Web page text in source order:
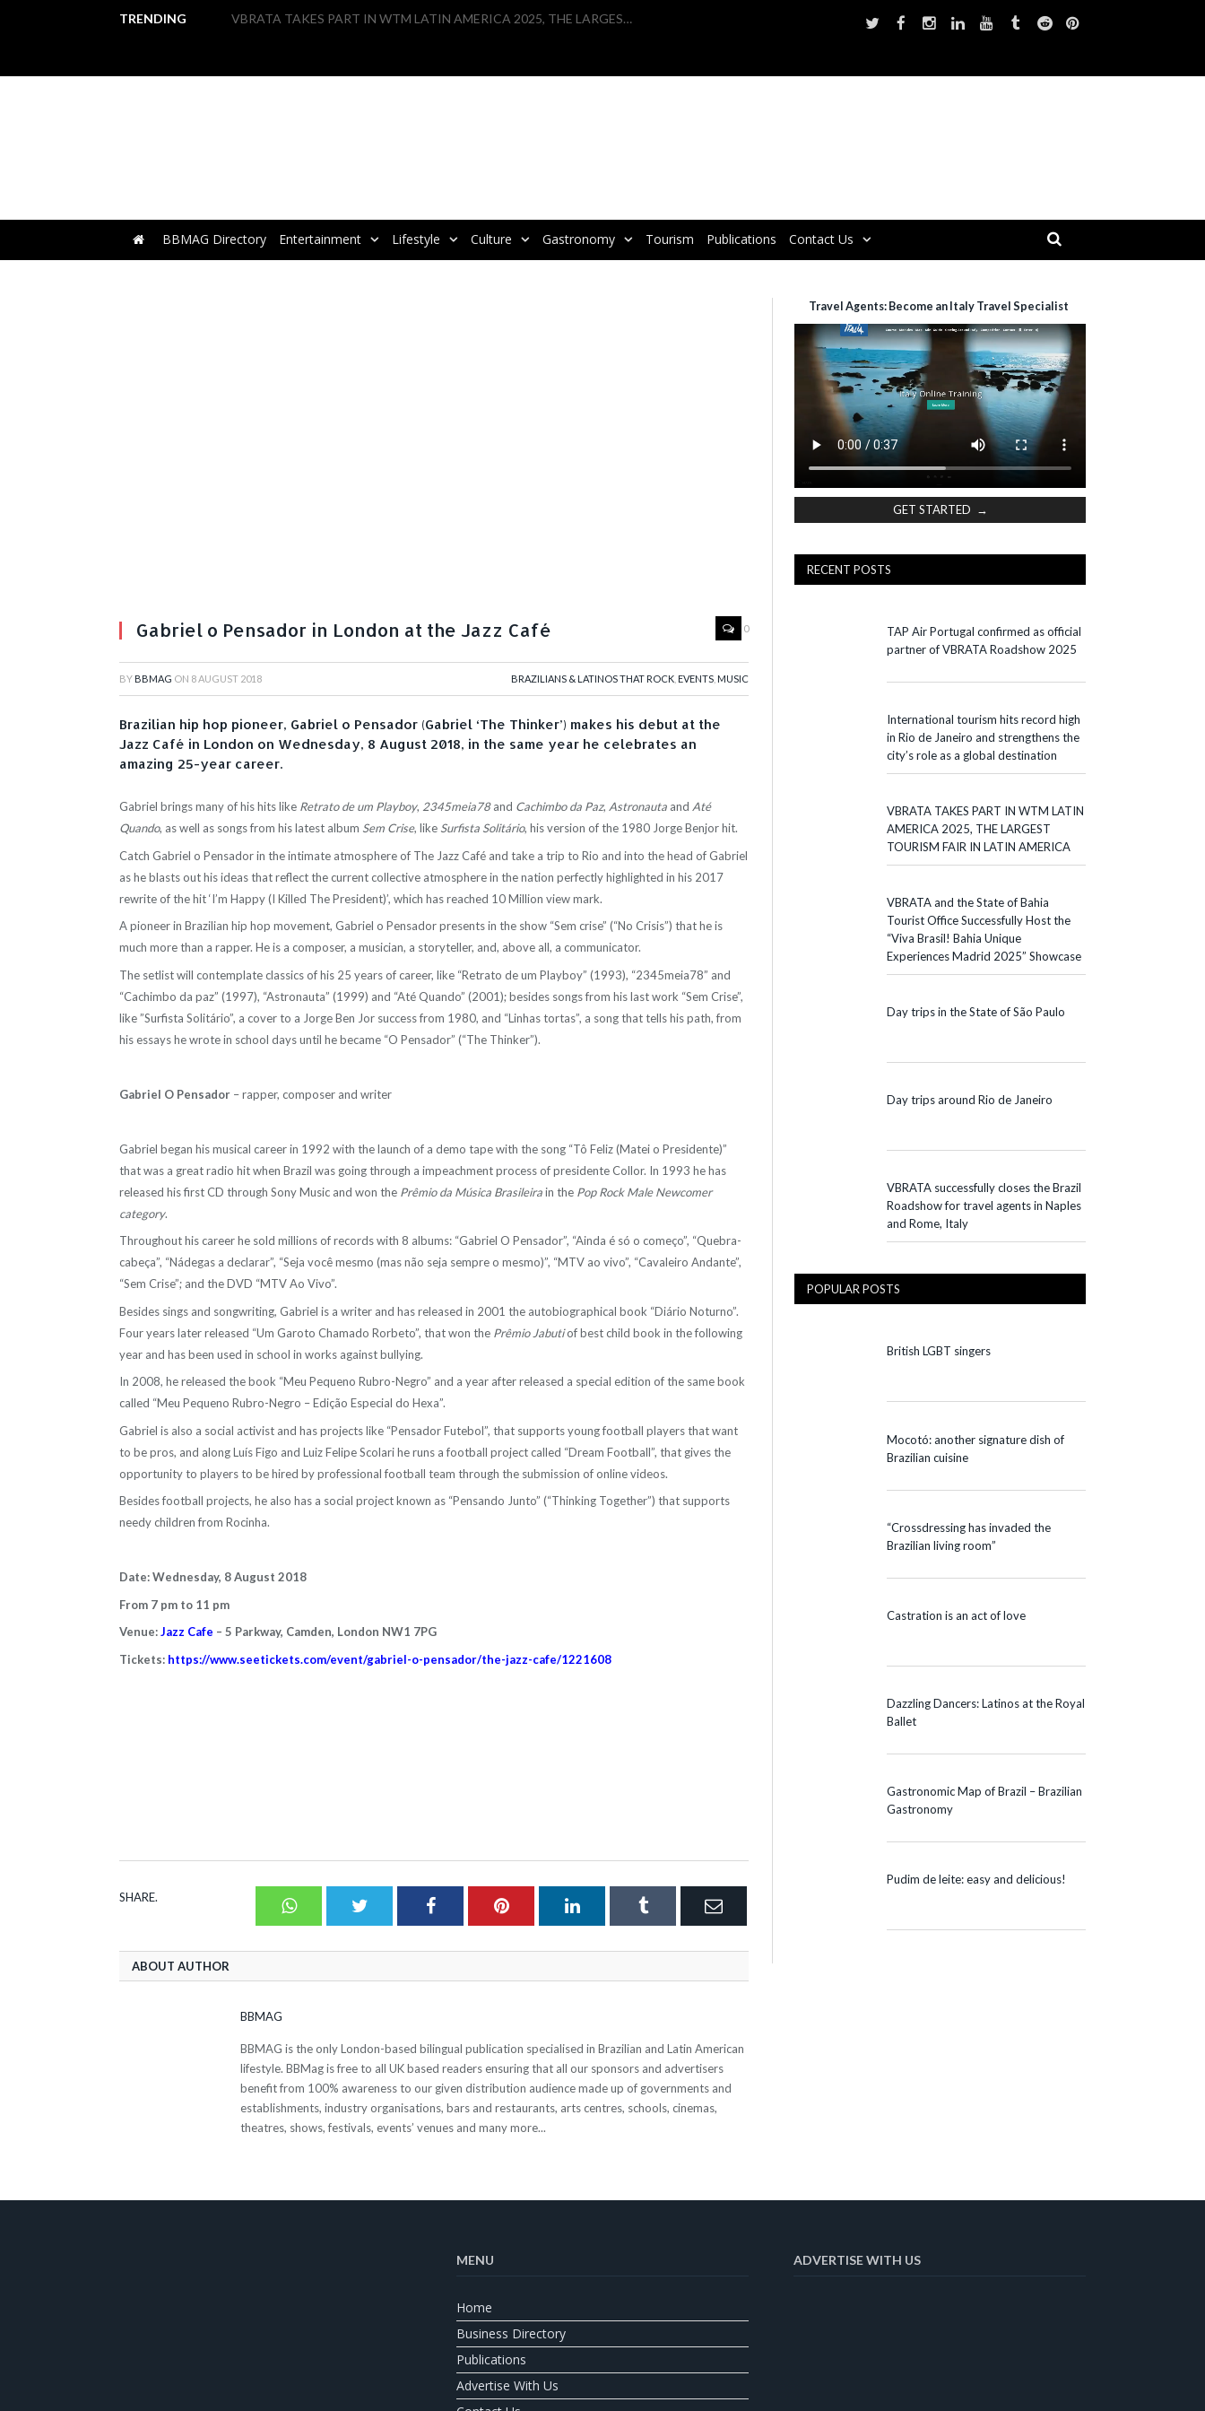
TRENDING VBRATA TAKES PART IN WTM LATIN AMERICA 2025, THE LARGEST TOURISM FAIR IN LATIN AMERICA
BBMAG Directory Entertainment Lifestyle Culture Gastronomy Tourism Publications Contact Us
Gabriel o Pensador in London at the Jazz Café 0
BY BBMAG ON 8 AUGUST 2018 BRAZILIANS & LATINOS THAT ROCK EVENTS MUSIC
Brazilian hip hop pioneer, Gabriel o Pensador (Gabriel ‘The Thinker’) makes his debut at the
Jazz Café in London on Wednesday, 8 August 2018, in the same year he celebrates an
amazing 25-year career.
Gabriel brings many of his hits like Retrato de um Playboy, 2345meia78and Cachimbo da Paz, Astronauta and Até
Quando, as well as songs from his latest album Sem Crise, like Surfista Solitário, his version of the 1980 Jorge Benjor hit.
Catch Gabriel o Pensador in the intimate atmosphere of The Jazz Café and take a trip to Rio and into the head of Gabriel
as he blasts out his ideas that reflect the current collective atmosphere in the nation perfectly highlighted in his 2017
rewrite of the hit ‘I’m Happy (I Killed The President)’, which has reached 10 Million view mark.
A pioneer in Brazilian hip hop movement, Gabriel o Pensador presents in the show “Sem crise” (“No Crisis”) that he is
much more than a rapper. He is a composer, a musician, a storyteller, and, above all, a communicator.
The setlist will contemplate classics of his 25 years of career, like “Retrato de um Playboy” (1993), “2345meia78” and
“Cachimbo da paz” (1997), “Astronauta” (1999) and “Até Quando” (2001); besides songs from his last work “Sem Crise”,
like ”Surfista Solitário”, a cover to a Jorge Ben Jor success from 1980, and “Linhas tortas”, a song that tells his path, from
his essays he wrote in school days until he became “O Pensador” (“The Thinker”).
Gabriel O Pensador – rapper, composer and writer
Gabriel began his musical career in 1992 with the launch of a demo tape with the song “Tô Feliz (Matei o Presidente)”
that was a great radio hit when Brazil was going through a impeachment process of presidente Collor. In 1993 he has
released his first CD through Sony Music and won the Prêmio da Música Brasileirain the Pop Rock Male Newcomer
category.
Throughout his career he sold millions of records with 8 albums: “Gabriel O Pensador”, “Ainda é só o começo”, “Quebra-
cabeça”, “Nádegas a declarar”, “Seja você mesmo (mas não seja sempre o mesmo)”, “MTV ao vivo”, “Cavaleiro Andante”,
“Sem Crise”; and the DVD “MTV Ao Vivo”.
Besides sings and songwriting, Gabriel is a writer and has released in 2001 the autobiographical book “Diário Noturno”.
Four years later released “Um Garoto Chamado Rorbeto”, that won the Prêmio Jabutiof best child book in the following
year and has been used in school in works against bullying.
In 2008, he released the book “Meu Pequeno Rubro-Negro” and a year after released a special edition of the same book
called “Meu Pequeno Rubro-Negro – Edição Especial do Hexa”.
Gabriel is also a social activist and has projects like “Pensador Futebol”, that supports young football players that want
to be pros, and along Luís Figo and Luiz Felipe Scolari he runs a football project called “Dream Football”, that gives the
opportunity to players to be hired by professional football team through the submission of online videos.
Besides football projects, he also has a social project known as “Pensando Junto” (“Thinking Together”) that supports
needy children from Rocinha.
Date: Wednesday, 8 August 2018
From 7 pm to 11 pm
Venue:Jazz Cafe – 5 Parkway, Camden, London NW1 7PG
Tickets: https://www.seetickets.com/event/gabriel-o-pensador/the-jazz-cafe/1221608
SHARE. WhatsappTwitter Facebook Pinterest LinkedInTumblr Email
ABOUT AUTHOR
BBMAG
BBMAG is the only London-based bilingual publication specialised in Brazilian and Latin American
lifestyle. BBMag is free to all UK based readers ensuring that all our sponsors and advertisers
benefit from 100% awareness to our given distribution audience made up of governments and
establishments, industry organisations, bars and restaurants, arts centres, schools, cinemas,
theatres, shows, festivals, events’ venues and many more...
Travel Agents: Become an Italy Travel Specialist
GET STARTED →
RECENT POSTS
TAP Air Portugal confirmed as official
partner of VBRATA Roadshow 2025
International tourism hits record high
in Rio de Janeiro and strengthens the
city’s role as a global destination
VBRATA TAKES PART IN WTM LATIN
AMERICA 2025, THE LARGEST
TOURISM FAIR IN LATIN AMERICA
VBRATA and the State of Bahia
Tourist Office Successfully Host the
“Viva Brasil! Bahia Unique
Experiences Madrid 2025” Showcase
Day trips in the State of São Paulo
Day trips around Rio de Janeiro
VBRATA successfully closes the Brazil
Roadshow for travel agents in Naples
and Rome, Italy
POPULAR POSTS
British LGBT singers
Mocotó: another signature dish of
Brazilian cuisine
“Crossdressing has invaded the
Brazilian living room”
Castration is an act of love
Dazzling Dancers: Latinos at the Royal
Ballet
Gastronomic Map of Brazil – Brazilian
Gastronomy
Pudim de leite: easy and delicious!
MENU
Home
Business Directory
Publications
Advertise With Us
ADVERTISE WITH US